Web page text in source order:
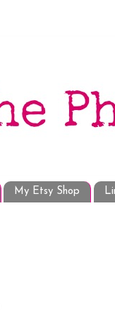
My Etsy Shop